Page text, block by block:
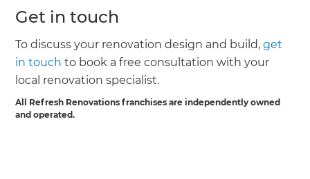
Get in touch
To discuss your renovation design and build,get
in touch to book a free consultation with your
local renovation specialist.
All Refresh Renovations franchises are independently owned
and operated.